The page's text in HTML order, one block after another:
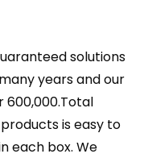
solutions
years and our
600,000.Total
is easy to
each box. We